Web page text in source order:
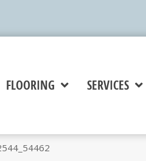
FLOORING SERVICES